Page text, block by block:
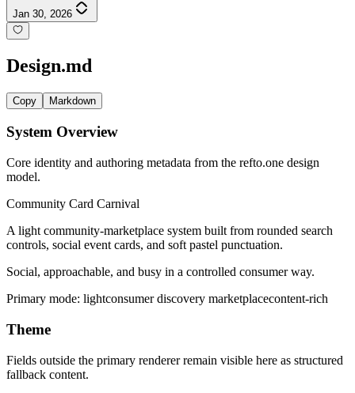
Jan 30, 2026
Design.md
Copy Markdown
System Overview
Core identity and authoring metadata from the refto.one design
model.
Community Card Carnival
A light community-marketplace system built from rounded search
controls, social event cards, and soft pastel punctuation.
Social, approachable, and busy in a controlled consumer way.
Primary mode: lightconsumer discovery marketplacecontent-rich
Theme
Fields outside the primary renderer remain visible here as structured
fallback content.